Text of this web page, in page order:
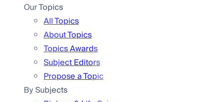
Our Topics
All Topics
About Topics
Topics Awards
Subject Editors
Propose a Topic
By Subjects